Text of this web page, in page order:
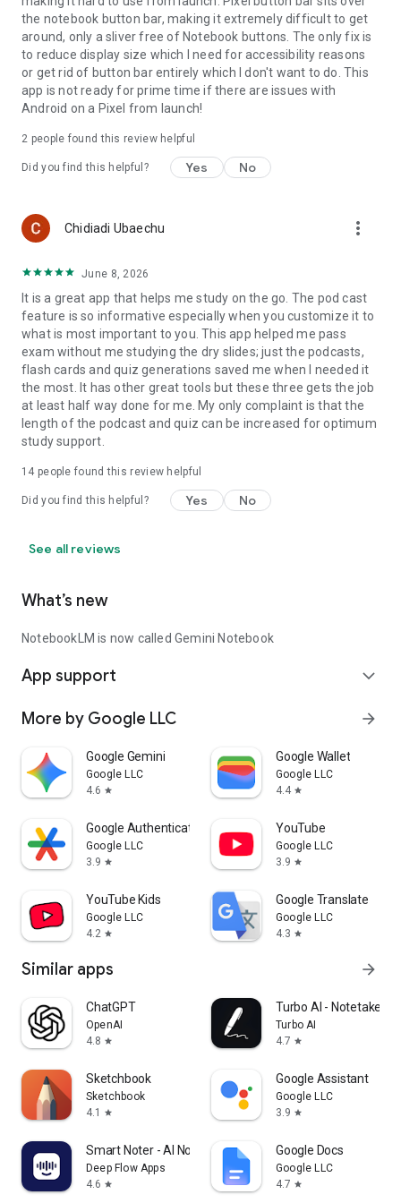
the notebook button bar, making it extremely difficult to get
around, only a sliver free of Notebook buttons. The only fix is
to reduce display size which I need for accessibility reasons
or get rid of button bar entirely which I don't want to do. This
app is not ready for prime time if there are issues with
Android on a Pixel from launch!
2 people found this review helpful
Did you find this helpful? Yes No
Chidiadi Ubaechu more_vert
June 8, 2026
It is a great app that helps me study on the go. The pod cast
feature is so informative especially when you customize it to
what is most important to you. This app helped me pass
exam without me studying the dry slides; just the podcasts,
flash cards and quiz generations saved me when I needed it
the most. It has other great tools but these three gets the job
at least half way done for me. My only complaint is that the
length of the podcast and quiz can be increased for optimum
study support.
14 people found this review helpful
Did you find this helpful? Yes No
See all reviews
What’s new
NotebookLM is now called Gemini Notebook
App support expand_more
More by Google LLC arrow_forward
Google Gemini
Google LLC
4.6 star
Google Wallet
Google LLC
4.4 star
Google Authenticator
Google LLC
3.9 star
YouTube
Google LLC
3.9 star
YouTube Kids
Google LLC
4.2 star
Google Translate
Google LLC
4.3 star
Similar apps arrow_forward
ChatGPT
OpenAI
4.8 star
Turbo AI - Notetaker
Turbo AI
4.7 star
Sketchbook
Sketchbook
4.1
star
Google Assistant
Google LLC
3.9 star
Smart Noter - AI Note Taker
Deep Flow Apps
4.6 star
Google Docs
Google LLC
4.7 star